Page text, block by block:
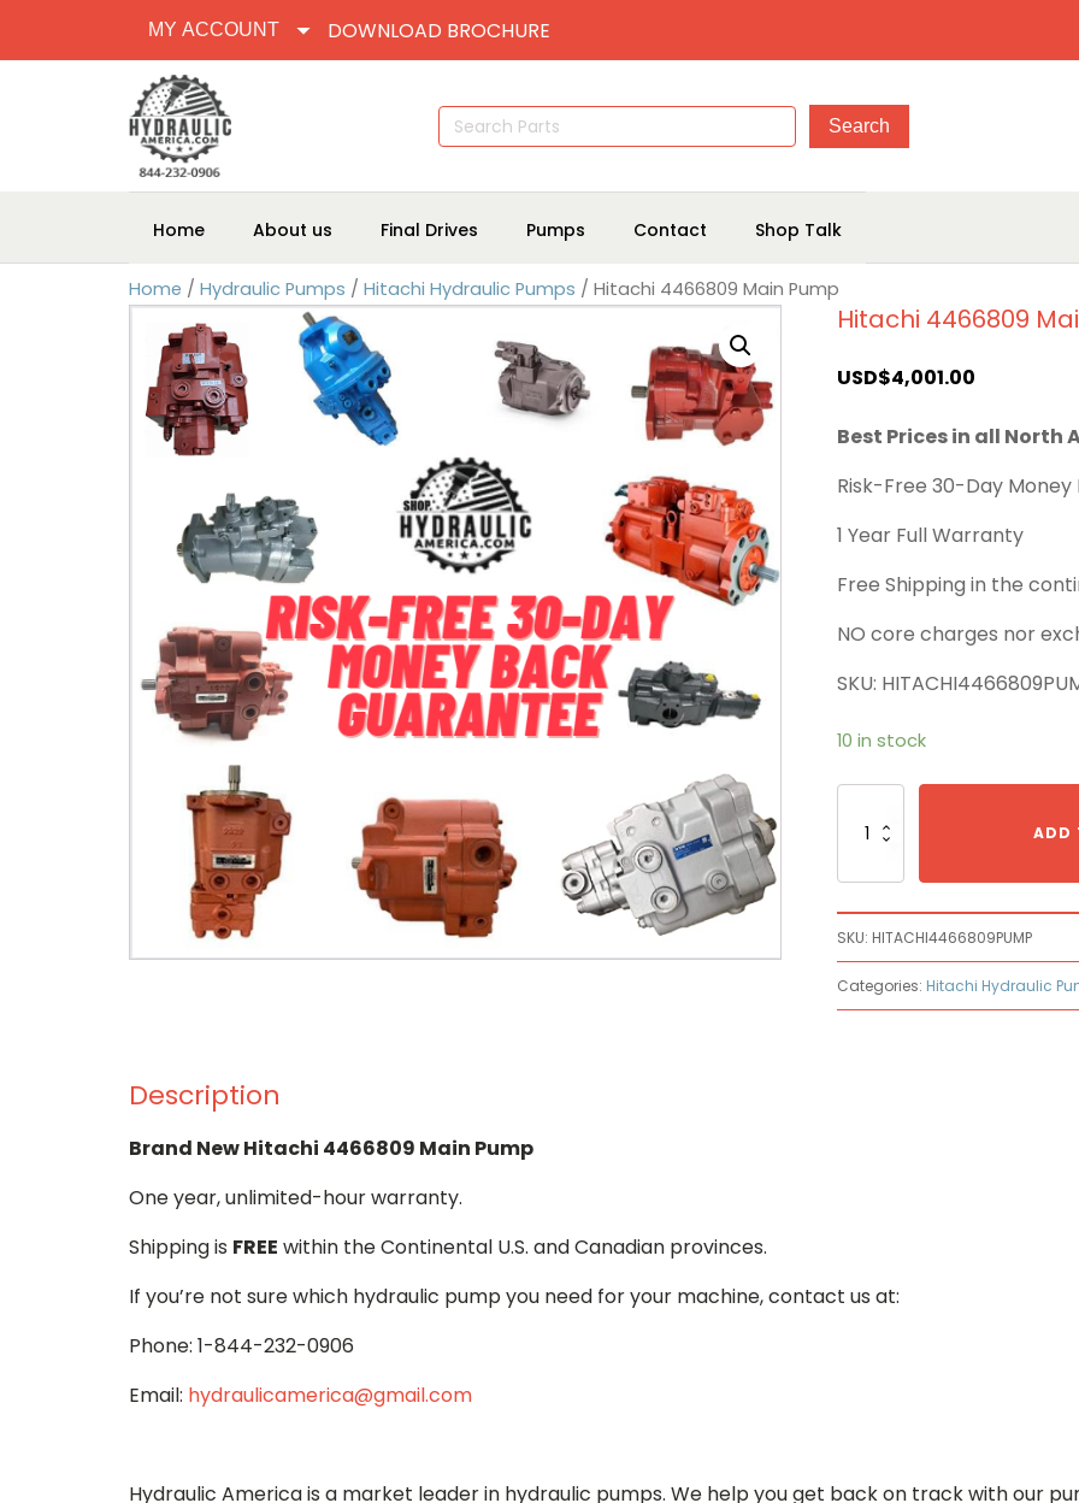
MY ACCOUNT DOWNLOAD BROCHURE
Search
for:
Home About us Final Drives Pumps Contact Shop Talk
Home / Hydraulic Pumps / Hitachi Hydraulic Pumps / Hitachi 4466809 Main Pump
Hitachi 4466809
USD$4,001.00
Best Prices in all North
Risk-Free 30-Day
1 Year Full Warranty
Free Shipping in the
NO core charges nor
SKU:
10 in stock
4466809
ADD
SKU: HITACHI4466809PUMP
Categories: Hitachi Hydraulic
Description
Brand New Hitachi 4466809 Main Pump
One year, unlimited-hour warranty.
Shipping is FREE within the Continental U.S. and Canadian provinces.
If you’re not sure which hydraulic pump you need for your machine, contact us at:
Phone: 1-844-232-0906
Email: hydraulicamerica@gmail.com
Hydraulic America is a market leader in hydraulic pumps. We help you get back on track with our